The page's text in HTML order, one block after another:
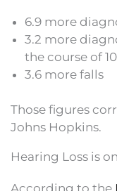
6.9 more
3.2 more
the course of
3.6 more falls
Those figures
Johns Hopkins.
Hearing Loss is
According to the